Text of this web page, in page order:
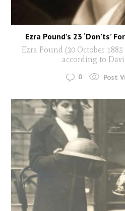
Ezra Pound’s 23 ‘Don’ts’
Ezra Pound (30 October
according to
0 Post